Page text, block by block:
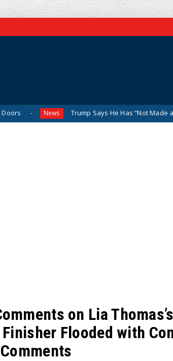
Trump Says He Has “Not Made a
on Lia
Flooded with